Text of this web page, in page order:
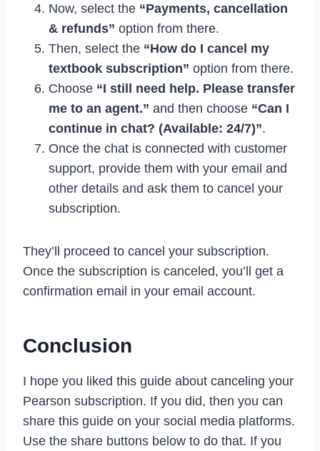
Now, select the “Payments, cancellation
& refunds” option from there.
Then, select the “How do I cancel my
textbook subscription” option from there.
Choose “I still need help. Please transfer
me to an agent.” and then choose “Can I
continue in chat? (Available: 24/7)”.
Once the chat is connected with customer
support, provide them with your email and
other details and ask them to cancel your
subscription.
They’ll proceed to cancel your subscription.
Once the subscription is canceled, you’ll get a
confirmation email in your email account.
Conclusion
I hope you liked this guide about canceling your
Pearson subscription. If you did, then you can
share this guide on your social media platforms.
Use the share buttons below to do that. If you